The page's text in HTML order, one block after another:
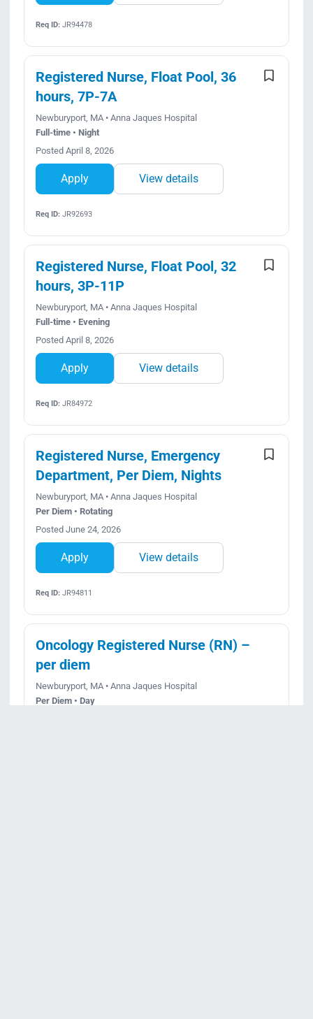
Req ID:JR94478
Registered Nurse, Float Pool, 36
hours, 7P-7A
Newburyport, MA • Anna Jaques Hospital
Full-time • Night
Posted April 8, 2026
Apply View details
Req ID:JR92693
Registered Nurse, Float Pool, 32
hours, 3P-11P
Newburyport, MA • Anna Jaques Hospital
Full-time • Evening
Posted April 8, 2026
Apply View details
Req ID:JR84972
Registered Nurse, Emergency
Department, Per Diem, Nights
Newburyport, MA • Anna Jaques Hospital
Per Diem • Rotating
Posted June 24, 2026
Apply View details
Req ID:JR94811
Oncology Registered Nurse (RN) –
per diem
Newburyport, MA • Anna Jaques Hospital
Per Diem • Day